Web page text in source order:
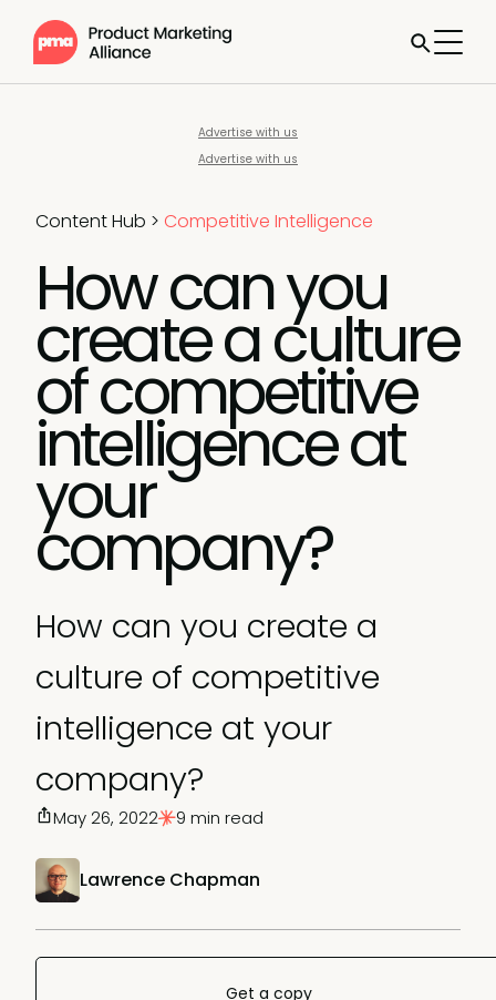
Advertise with us
Advertise with us
Content Hub > Competitive Intelligence
How can you
create a culture
of competitive
intelligence at
your
company?
How can you create a
culture of competitive
intelligence at your
company?
Lawrence Chapman
May 26, 2022 9 min read
Get a copy